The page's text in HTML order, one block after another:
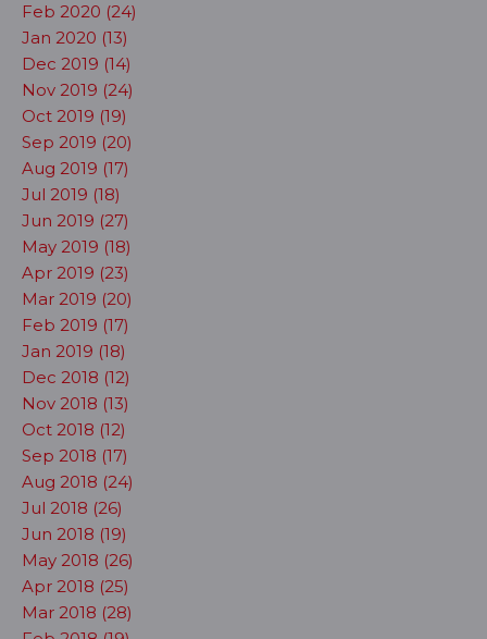
Feb 2020 (24)
Jan 2020 (13)
Dec 2019 (14)
Nov 2019 (24)
Oct 2019 (19)
Sep 2019 (20)
Aug 2019 (17)
Jul 2019 (18)
Jun 2019 (27)
May 2019 (18)
Apr 2019 (23)
Mar 2019 (20)
Feb 2019 (17)
Jan 2019 (18)
Dec 2018 (12)
Nov 2018 (13)
Oct 2018 (12)
Sep 2018 (17)
Aug 2018 (24)
Jul 2018 (26)
Jun 2018 (19)
May 2018 (26)
Apr 2018 (25)
Mar 2018 (28)